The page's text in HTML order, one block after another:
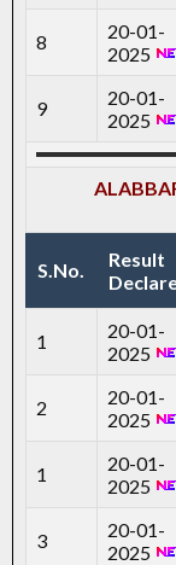
8
20-01-
2025
9
20-01-
2025
S.No.
Result
1
20-01-
2025
2
20-01-
2025
1
20-01-
2025
3
20-01-
2025